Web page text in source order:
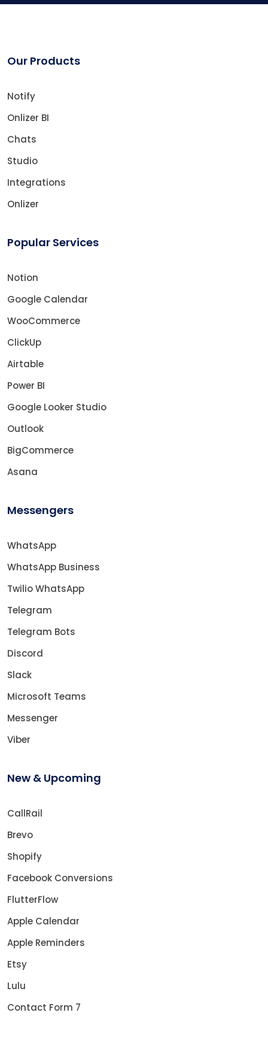
Our Products
Notify
Onlizer BI
Chats
Studio
Integrations
Onlizer
Popular Services
Notion
Google Calendar
WooCommerce
ClickUp
Airtable
Power BI
Google Looker Studio
Outlook
BigCommerce
Asana
Messengers
WhatsApp
WhatsApp Business
Twilio WhatsApp
Telegram
Telegram Bots
Discord
Slack
Microsoft Teams
Messenger
Viber
New & Upcoming
CallRail
Brevo
Shopify
Facebook Conversions
FlutterFlow
Apple Calendar
Apple Reminders
Etsy
Lulu
Contact Form 7